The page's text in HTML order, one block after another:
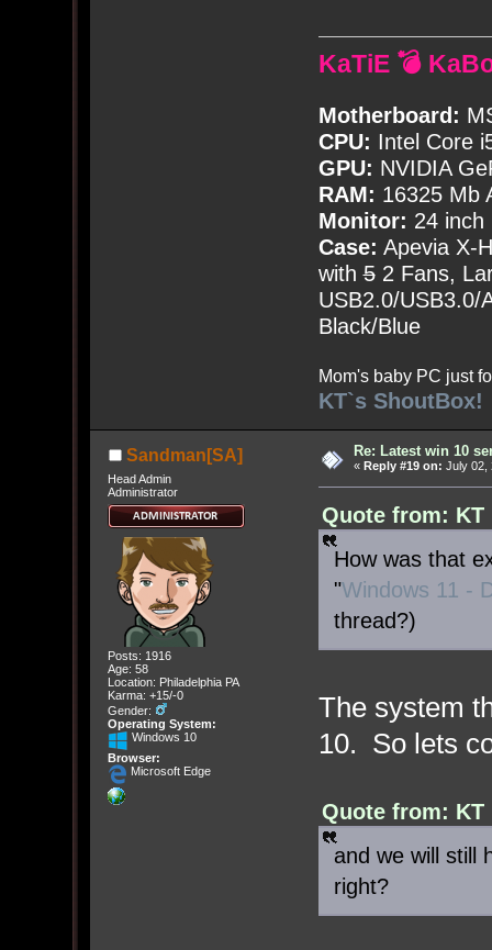
KaTiE 💣
Motherboard:
CPU: Intel Core
GPU: NVIDIA
RAM: 16325 Mb
Monitor: 24 inch
Case: Apevia X-
with52 Fans,
USB2.0/USB3.0/
Black/Blue
Mom's baby PC just
KT`s ShoutBox!
Sandman[SA]
Head Admin
Administrator
Posts: 1916
Age: 58
Location: Philadelphia PA
Karma: +15/-0
Gender:
Operating System:
Windows 10
Browser:
Microsoft Edge
Re: Latest win 10
« Reply #19 on: July 02,
Quote from: KT
How was that
"Windows 11 -
thread?)
The system
10. So lets
Quote from: KT
and we will still
right?